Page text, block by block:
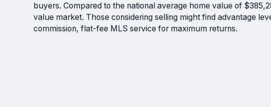
buyers. Compared to the national average home value of
value market. Those considering selling might find advantage
commission, flat-fee MLS service for maximum returns.